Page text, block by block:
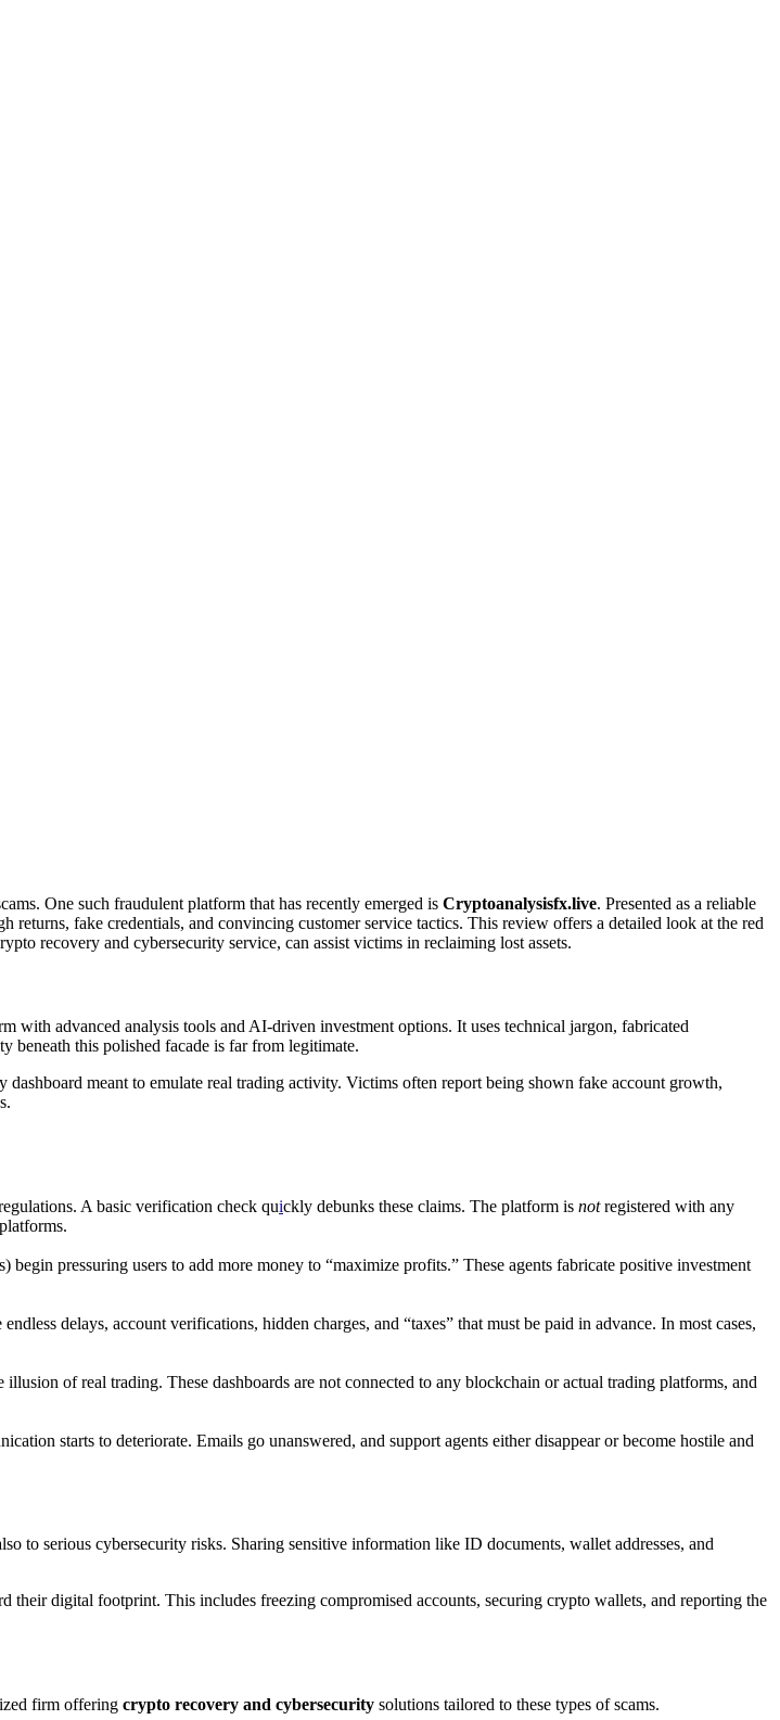
One such fraudulent platform that has recently emerged is Cryptoanalysisfx.live. Presented as a reliable
fake credentials, and convincing customer service tactics. This review offers a detailed look at the red
recovery and cybersecurity service, can assist victims in reclaiming lost assets.
advanced analysis tools and AI-driven investment options. It uses technical jargon, fabricated
beneath this polished facade is far from legitimate.
meant to emulate real trading activity. Victims often report being shown fake account growth,
A basic verification check quickly debunks these claims. The platform is notregistered with any
pressuring users to add more money to “maximize profits.” These agents fabricate positive investment
delays, account verifications, hidden charges, and “taxes” that must be paid in advance. In most cases,
of real trading. These dashboards are not connected to any blockchain or actual trading platforms, and
starts to deteriorate. Emails go unanswered, and support agents either disappear or become hostile and
to serious cybersecurity risks. Sharing sensitive information like ID documents, wallet addresses, and
digital footprint. This includes freezing compromised accounts, securing crypto wallets, and reporting the
firm offering crypto recovery and cybersecurity solutions tailored to these types of scams.